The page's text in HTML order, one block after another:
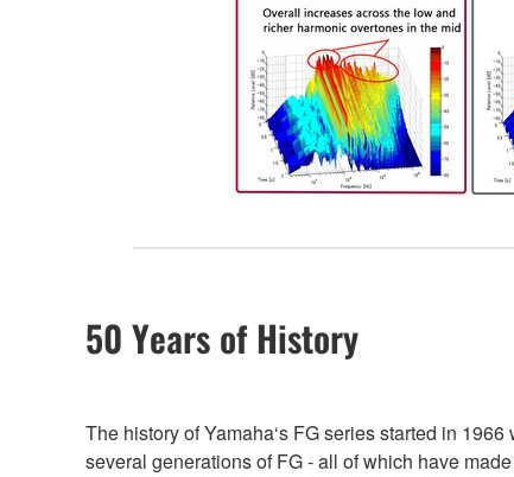
50 Years of History
The history of Yamaha‘s FG series started in
several generations of FG - all of which have